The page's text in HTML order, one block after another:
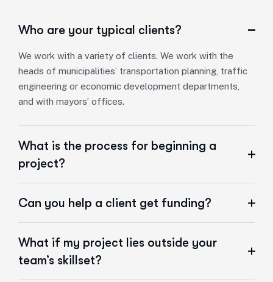
Who are your typical clients?
We work with a variety of clients. We work with the
heads of municipalities’ transportation planning, traffic
engineering or economic development departments,
and with mayors’ offices.
What is the process for beginning a
project?
Can you help a client get funding?
What if my project lies outside your
team’s skillset?